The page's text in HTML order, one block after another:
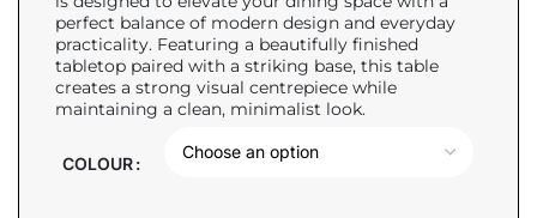
perfect balance of modern design and everyday
practicality. Featuring a beautifully finished
tabletop paired with a striking base, this table
creates a strong visual centrepiece while
maintaining a clean, minimalist look.
COLOUR